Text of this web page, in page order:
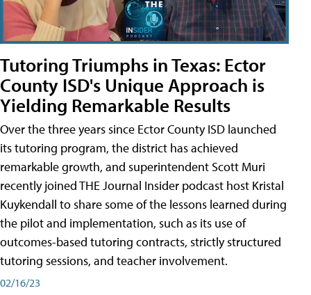
Tutoring Triumphs in Texas: Ector
County ISD's Unique Approach is
Yielding Remarkable Results
Over the three years since Ector County ISD launched
its tutoring program, the district has achieved
remarkable growth, and superintendent Scott Muri
recently joined THE Journal Insider podcast host Kristal
Kuykendall to share some of the lessons learned during
the pilot and implementation, such as its use of
outcomes-based tutoring contracts, strictly structured
tutoring sessions, and teacher involvement.
02/16/23